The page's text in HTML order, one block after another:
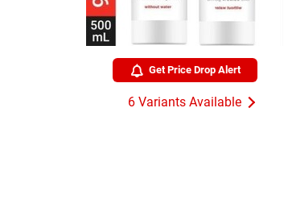
Get Price Drop Alert
6 Variants Available